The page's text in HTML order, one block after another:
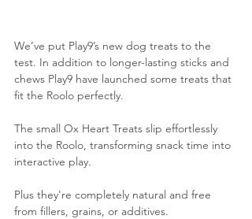
We’ve put Play9’s new dog treats to the
test. In addition to longer-lasting sticks and
chews Play9 have launched some treats that
fit the Roolo perfectly.
The small Ox Heart Treats slip effortlessly
into the Roolo, transforming snack time into
interactive play.
Plus they're completely natural and free
from fillers, grains, or additives.